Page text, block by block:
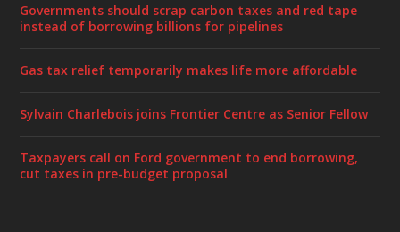
Governments should scrap carbon taxes and red tape
instead of borrowing billions for pipelines
Gas tax relief temporarily makes life more affordable
Sylvain Charlebois joins Frontier Centre as Senior Fellow
Taxpayers call on Ford government to end borrowing,
cut taxes in pre-budget proposal